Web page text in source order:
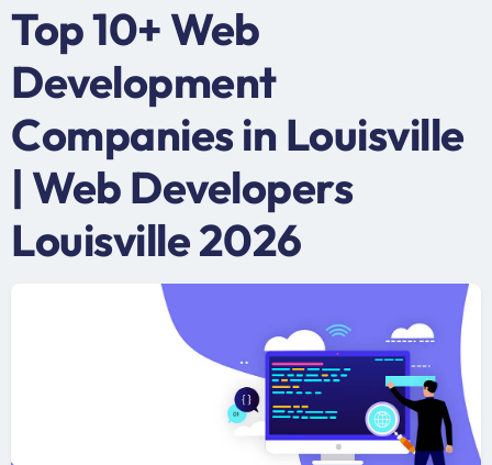
Top 10+ Web
Development
Companies in Louisville
| Web Developers
Louisville 2026